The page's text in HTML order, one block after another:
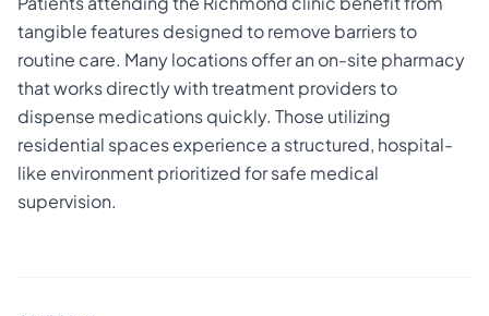
tangible features designed to remove barriers to
routine care. Many locations offer an on-site pharmacy
that works directly with treatment providers to
dispense medications quickly. Those utilizing
residential spaces experience a structured, hospital-
like environment prioritized for safe medical
supervision.